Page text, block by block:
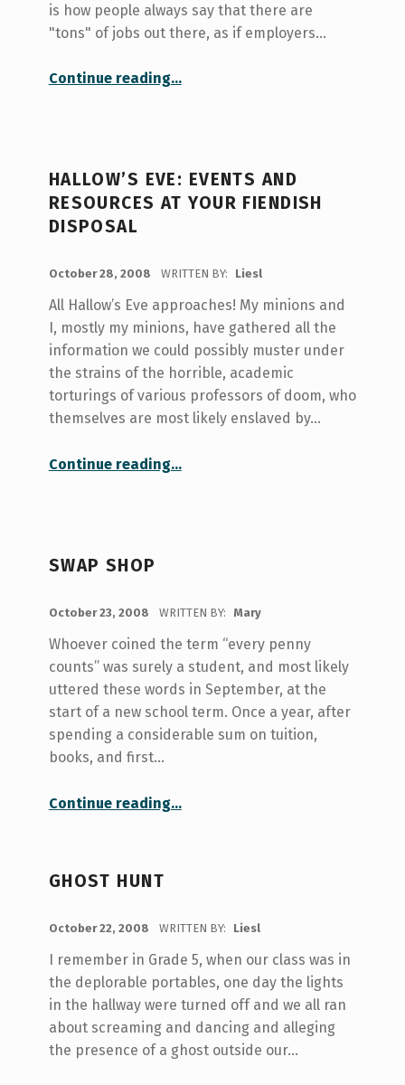
is how people always say that there are
"tons" of jobs out there, as if employers…
Continue reading“UofT Library Saga Part III: So You Want a Part-time Library Job”
…
HALLOW’S EVE: EVENTS AND
RESOURCES AT YOUR FIENDISH
DISPOSAL
October 28, 2008 WRITTEN BY: Liesl
All Hallow’s Eve approaches! My minions and
I, mostly my minions, have gathered all the
information we could possibly muster under
the strains of the horrible, academic
torturings of various professors of doom, who
themselves are most likely enslaved by…
Continue reading“Hallow’s Eve: Events and Resources at your Fiendish Disposal”
…
SWAP SHOP
October 23, 2008 WRITTEN BY: Mary
Whoever coined the term “every penny
counts” was surely a student, and most likely
uttered these words in September, at the
start of a new school term. Once a year, after
spending a considerable sum on tuition,
books, and first…
Continue reading…
GHOST HUNT
October 22, 2008 WRITTEN BY: Liesl
I remember in Grade 5, when our class was in
the deplorable portables, one day the lights
in the hallway were turned off and we all ran
about screaming and dancing and alleging
the presence of a ghost outside our…